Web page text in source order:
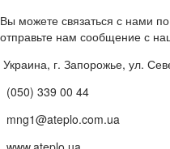
Вы можете связаться с нами
отправьте нам сообщение с
Украина, г. Запорожье, ул.
(050) 339 00 44
mng1@ateplo.com.ua